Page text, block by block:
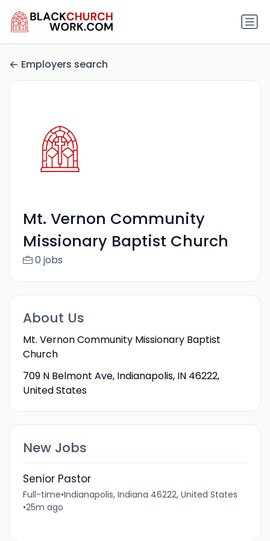
Employers search
Mt. Vernon Community
Missionary Baptist Church
0 jobs
About Us
Mt. Vernon Community Missionary Baptist
Church
709 N Belmont Ave, Indianapolis, IN 46222,
United States
New Jobs
Senior Pastor
Full-time•Indianapolis, Indiana 46222, United States
•25m ago